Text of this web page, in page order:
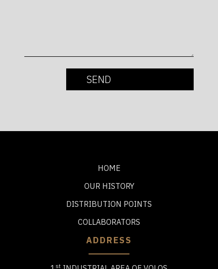
HOME
OUR HISTORY
DISTRIBUTION POINTS
COLLABORATORS
ADDRESS
st